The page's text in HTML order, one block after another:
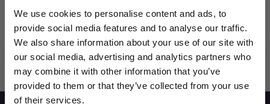
We use cookies to personalise content and ads, to
provide social media features and to analyse our traffic.
We also share information about your use of our site with
our social media, advertising and analytics partners who
may combine it with other information that you’ve
provided to them or that they’ve collected from your use
of their services.